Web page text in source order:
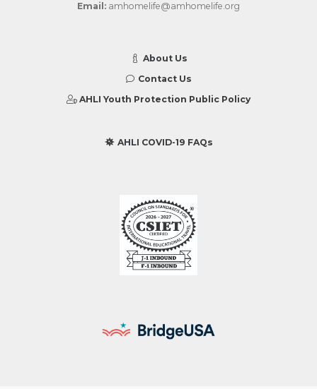
Email: amhomelife@amhomelife.org
About Us
Contact Us
AHLI Youth Protection Public Policy
AHLI COVID-19 FAQs